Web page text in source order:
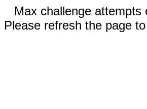
Max challenge attempts
Please refresh the page